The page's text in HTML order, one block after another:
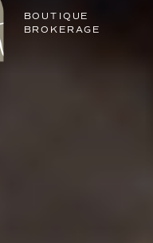
BOUTIQUE
BROKERAGE